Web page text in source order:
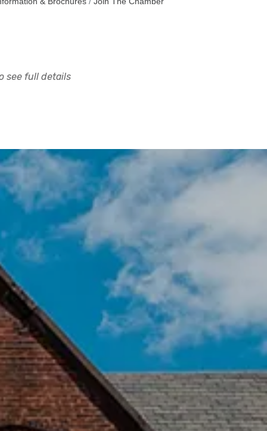
see full details